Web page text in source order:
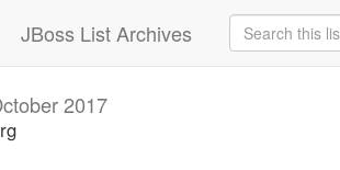
JBoss List Archives
2017